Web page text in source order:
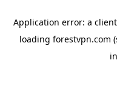
Application error: a client
loading forestvpn.com